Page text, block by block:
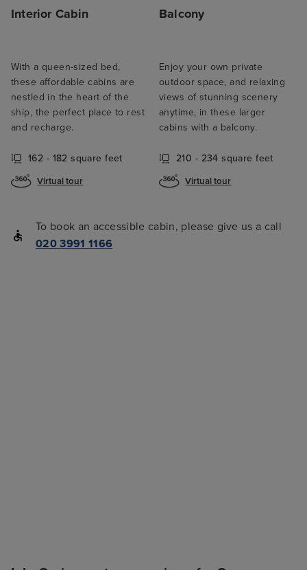
Interior Cabin
With a queen-sized bed,
these affordable cabins are
nestled in the heart of the
ship, the perfect place to rest
and recharge.
162 - 182 square feet
Virtual tour
Balcony
Enjoy your own private
outdoor space, and relaxing
views of stunning scenery
anytime, in these larger
cabins with a balcony.
210 - 234 square feet
Virtual tour
To book an accessible cabin, please give us a call
020 3991 1166